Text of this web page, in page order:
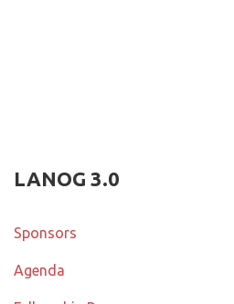
LANOG 3.0
Sponsors
Agenda